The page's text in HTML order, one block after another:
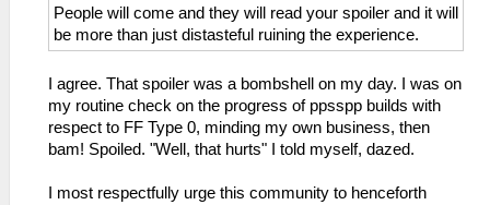
People will come and they will read your spoiler and it will
be more than just distasteful ruining the experience.
I agree. That spoiler was a bombshell on my day. I was on
my routine check on the progress of ppsspp builds with
respect to FF Type 0, minding my own business, then
bam! Spoiled. "Well, that hurts" I told myself, dazed.
I most respectfully urge this community to henceforth